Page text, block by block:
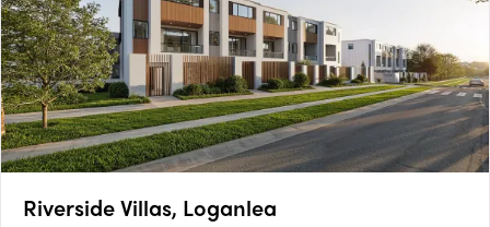
Riverside Villas, Loganlea